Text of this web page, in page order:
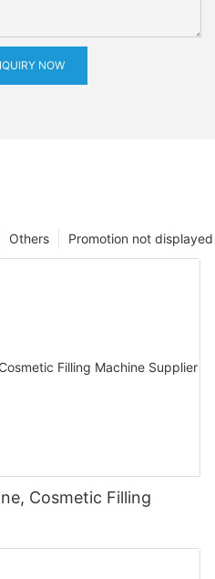
NOW
Promotion not displayed
Others
Cosmetic Filling